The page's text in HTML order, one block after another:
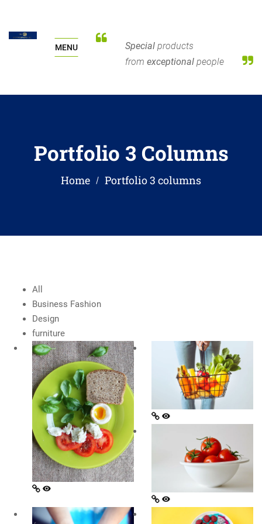
MENU Special products
from exceptional people
Portfolio 3 Columns
Home Portfolio 3 columns
All
Business Fashion
Design
furniture